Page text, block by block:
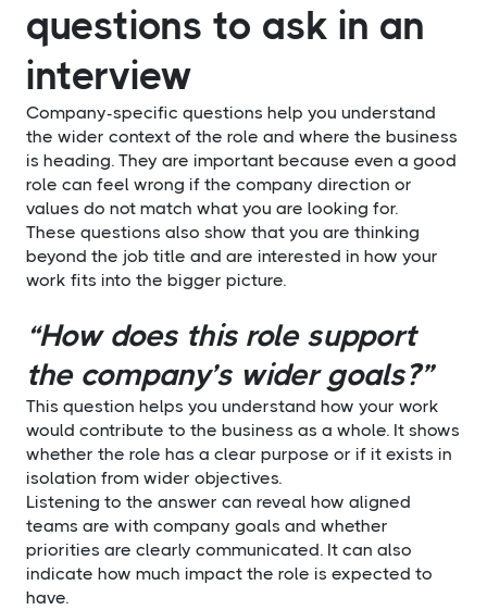
questions to ask in an
interview
Company-specific questions help you understand
the wider context of the role and where the business
is heading. They are important because even a good
role can feel wrong if the company direction or
values do not match what you are looking for.
These questions also show that you are thinking
beyond the job title and are interested in how your
work fits into the bigger picture.
“How does this role support
the company’s wider goals?”
This question helps you understand how your work
would contribute to the business as a whole. It shows
whether the role has a clear purpose or if it exists in
isolation from wider objectives.
Listening to the answer can reveal how aligned
teams are with company goals and whether
priorities are clearly communicated. It can also
indicate how much impact the role is expected to
have.